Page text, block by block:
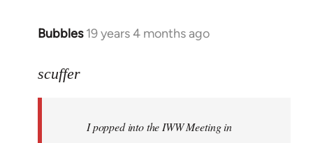
Bubbles 19 years 4 months ago
In
to
libcom.org
scuffer
I popped into the IWW Meeting in